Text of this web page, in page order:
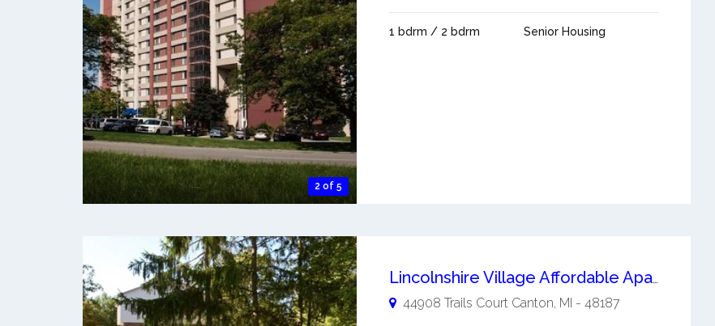
2 of 5
1 bdrm / 2 bdrm Senior Housing
Lincolnshire Village Affordable Apartments
44908 Trails Court Canton, MI - 48187